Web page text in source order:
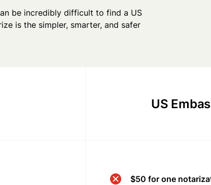
be incredibly difficult to find a US
is the simpler, smarter, and safer
US
$50 for one